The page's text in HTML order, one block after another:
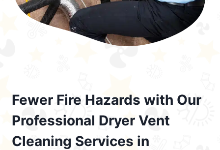
Fewer Fire Hazards with Our
Professional Dryer Vent
Cleaning Services in